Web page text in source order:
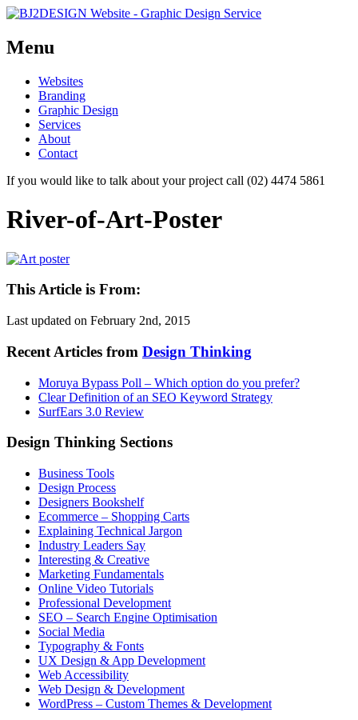
Menu
Skip
content
Websites
Branding
Graphic Design
Services
About
Contact
If you would like to talk about your project call (02) 4474 5861
River-of-Art-Poster
This Article is From:
Last updated on February 2nd, 2015
Recent Articles from Design Thinking
Moruya Bypass Poll – Which option do you prefer?
Clear Definition of an SEO Keyword Strategy
SurfEars 3.0 Review
Design Thinking Sections
Business Tools
Design Process
Designers Bookshelf
Ecommerce – Shopping Carts
Explaining Technical Jargon
Industry Leaders Say
Interesting & Creative
Marketing Fundamentals
Online Video Tutorials
Professional Development
SEO – Search Engine Optimisation
Social Media
Typography & Fonts
UX Design & App Development
Web Accessibility
Web Design & Development
WordPress – Custom Themes & Development